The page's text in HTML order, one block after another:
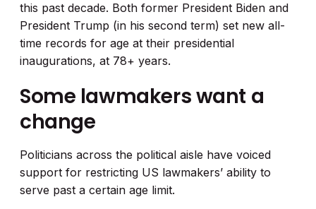
this past decade. Both former President Biden and
President Trump (in his second term) set new all-
time records for age at their presidential
inaugurations, at 78+ years.
Some lawmakers want a
change
Politicians across the political aisle have voiced
support for restricting US lawmakers’ ability to
serve past a certain age limit.